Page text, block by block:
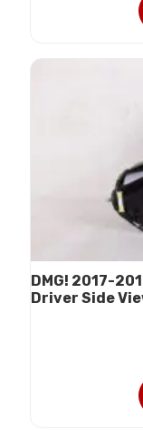
DMG! 2017-
Driver Side